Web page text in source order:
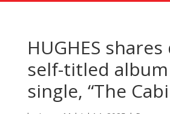
HUGHES
self-titled
single, “The